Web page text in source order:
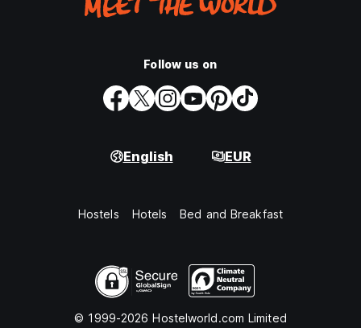
Follow us on
English EUR
Hostels Hotels Bed and Breakfast
© 1999-2026 Hostelworld.com Limited